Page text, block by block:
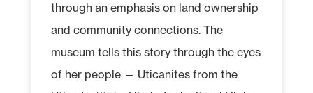
through an emphasis on land ownership
and community connections. The
museum tells this story through the eyes
of her people — Uticanites from the